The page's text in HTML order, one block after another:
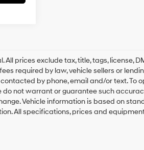
prices exclude tax, title, tags, license,
required by law, vehicle sellers or
by phone, email and/or text. To
not warrant or guarantee such
Vehicle information is based on
All specifications, prices and